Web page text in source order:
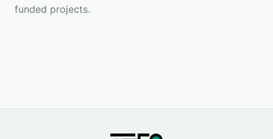
funded projects.